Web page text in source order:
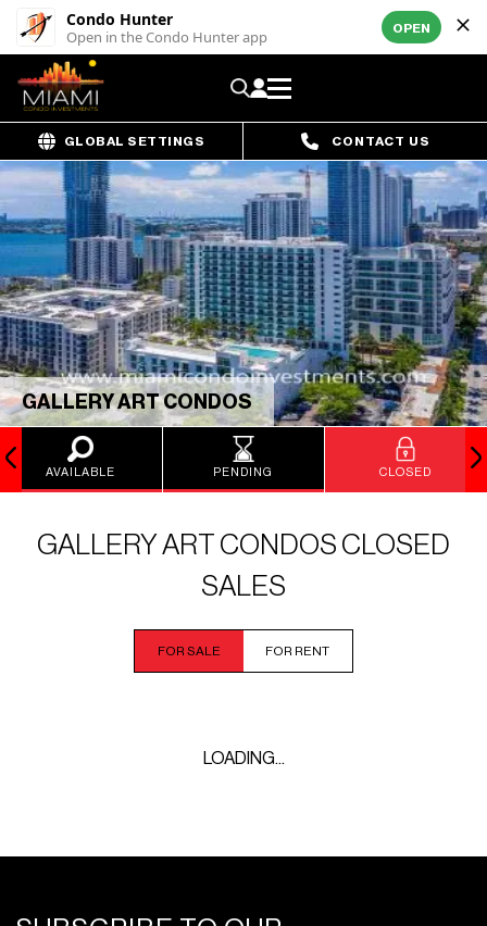
Condo Hunter
Open in the Condo Hunter app OPEN
GLOBAL SETTINGS CONTACT US
GALLERY ART CONDOS
AVAILABLE PENDING CLOSED
GALLERY ART CONDOS CLOSED
SALES
FOR SALE FOR RENT
LOADING...